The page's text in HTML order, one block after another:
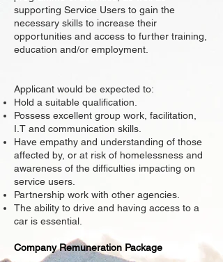
supporting Service Users to gain the
necessary skills to increase their
opportunities and access to further training,
education and/or employment.
Applicant would be expected to:
Hold a suitable qualification.
Possess excellent group work, facilitation,
I.T and communication skills.
Have empathy and understanding of those
affected by, or at risk of homelessness and
awareness of the difficulties impacting on
service users.
Partnership work with other agencies.
The ability to drive and having access to a
car is essential.
Company Remuneration Package